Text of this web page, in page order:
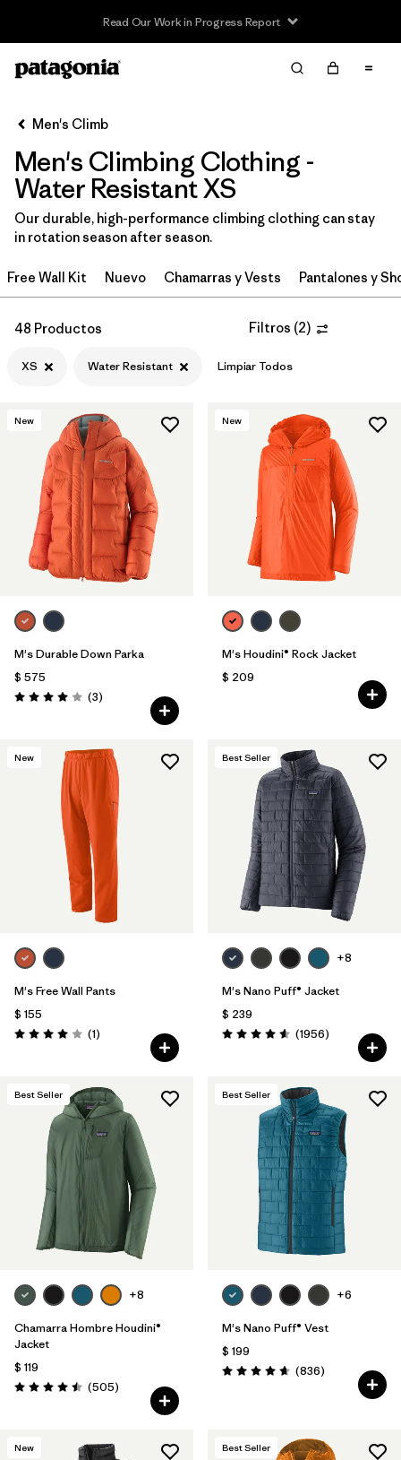
Read Our Work in Progress Report
Filter & Sort Limpiar Todos
Ordenar Por
Filtrar por
Category
Filtrar por
Price
Filtrar por
Fit
Filtrar por
Features & Processes 1
Filtrar por
Materials & Fabric
Men's Climb
Men's Climbing Clothing -
Water Resistant XS
Our durable, high-performance climbing clothing can stay
in rotation season after season.
Free Wall Kit Nuevo Chamarras y Vests Pantalones y
48 Productos Filtros (2)
XS Water Resistant Limpiar Todos
New
M's Durable Down Parka
$ 575
Valoración: 4.0 / 5
(3Comentarios
)
New
M's Houdini® Rock Jacket
$ 209
New
M's Free Wall Pants
$ 155
Valoración: 4.0 / 5
(1Comentarios
)
Best Seller
+8
M's Nano Puff® Jacket
$ 239
Valoración: 4.6 / 5
(1956Comentarios
)
Best Seller
+8
Chamarra Hombre Houdini®
Jacket
$ 119
Valoración: 4.5 / 5
(505Comentarios
)
Best Seller
+6
M's Nano Puff® Vest
$ 199
Valoración: 4.7 / 5
(836Comentarios
)
New Best Seller